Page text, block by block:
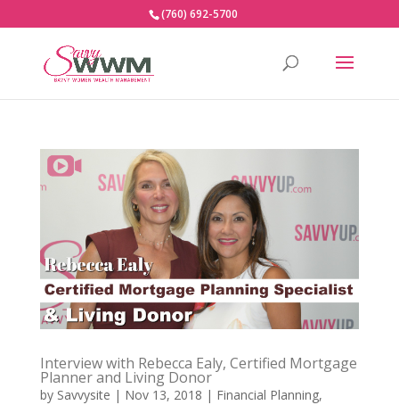
(760) 692-5700
Interview with Rebecca Ealy, Certified Mortgage
Planner and Living Donor
by Savvysite | Nov 13, 2018 | Financial Planning,